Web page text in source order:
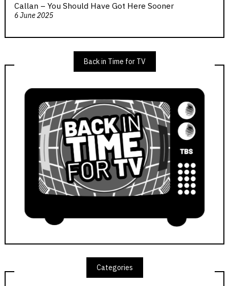
Callan – You Should Have Got Here Sooner
6 June 2025
Back in Time for TV
Categories